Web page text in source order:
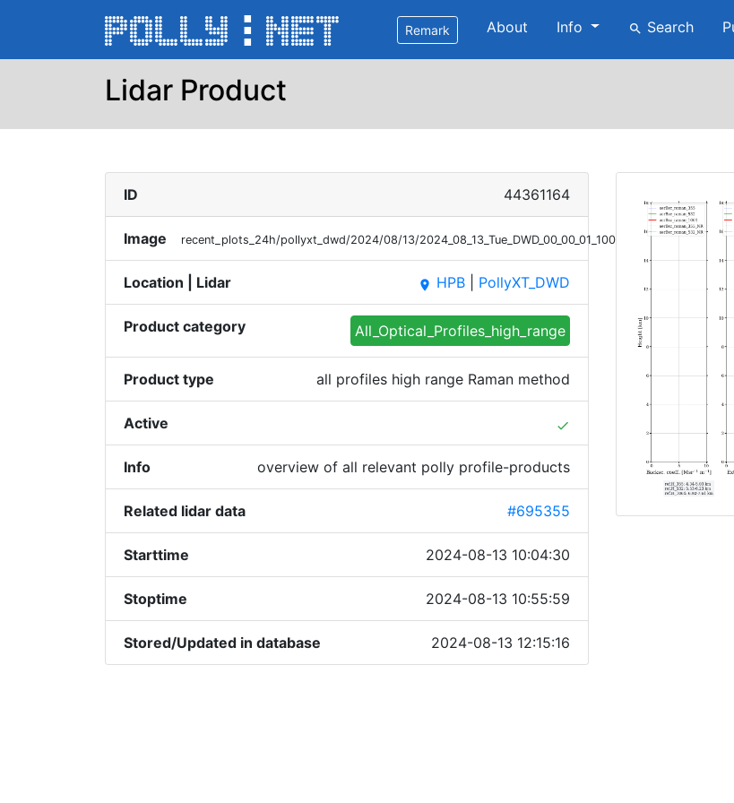
Remark About Info search Search
Lidar Product
ID 44361164
Image recent_plots_24h/pollyxt_dwd/2024/08/13/
Location | Lidar place HPB PollyXT_DWD
Product category All_Optical_Profiles_high_range
Product type all profiles high range Raman method
Active done
Info overview of all relevant polly profile-products
Related lidar data #695355
Starttime 2024-08-13 10:04:30
Stoptime 2024-08-13 10:55:59
Stored/Updated in database 2024-08-13 12:15:16